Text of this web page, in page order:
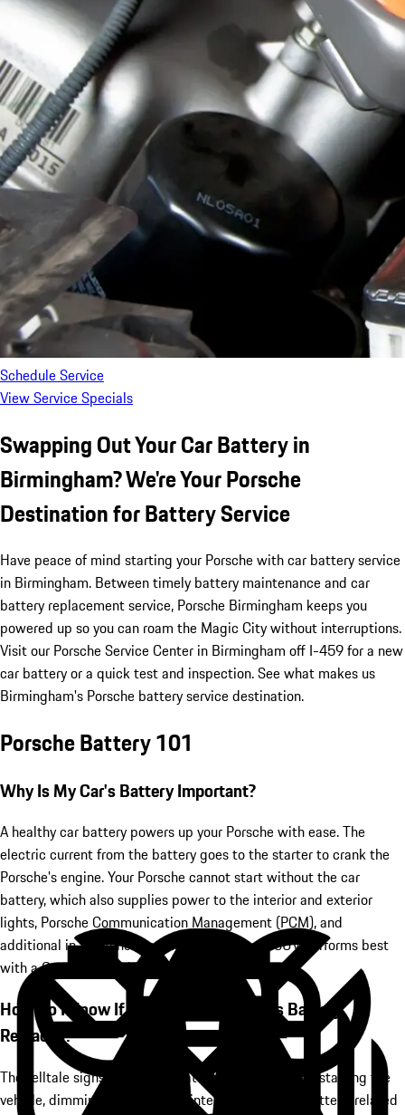
Schedule Service
View Service Specials
Swapping Out Your Car Battery in
Birmingham? We're Your Porsche
Destination for Battery Service
Have peace of mind starting your Porsche with car battery service
in Birmingham. Between timely battery maintenance and car
battery replacement service, Porsche Birmingham keeps you
powered up so you can roam the Magic City without interruptions.
Visit our Porsche Service Center in Birmingham off I-459 for a new
car battery or a quick test and inspection. See what makes us
Birmingham's Porsche battery service destination.
Porsche Battery 101
Why Is My Car's Battery Important?
A healthy car battery powers up your Porsche with ease. The
electric current from the battery goes to the starter to crank the
Porsche's engine. Your Porsche cannot start without the car
battery, which also supplies power to the interior and exterior
lights, Porsche Communication Management (PCM), and
additional in-car functions. Your luxury car or SUV performs best
with a Genuine Porsche Battery under the hood.
How Do I Know If My Porsche Needs Its Battery
Replaced?
The telltale signs of a failing battery include trouble starting the
vehicle, dimming headlights or interior lights, and battery-related